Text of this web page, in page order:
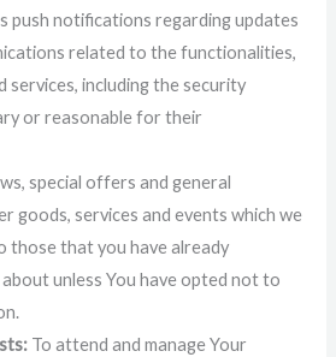
push notifications regarding updates
related to the functionalities,
including the security
or reasonable for their
special offers and general
goods, services and events which we
those that you have already
unless You have opted not to
To attend and manage Your